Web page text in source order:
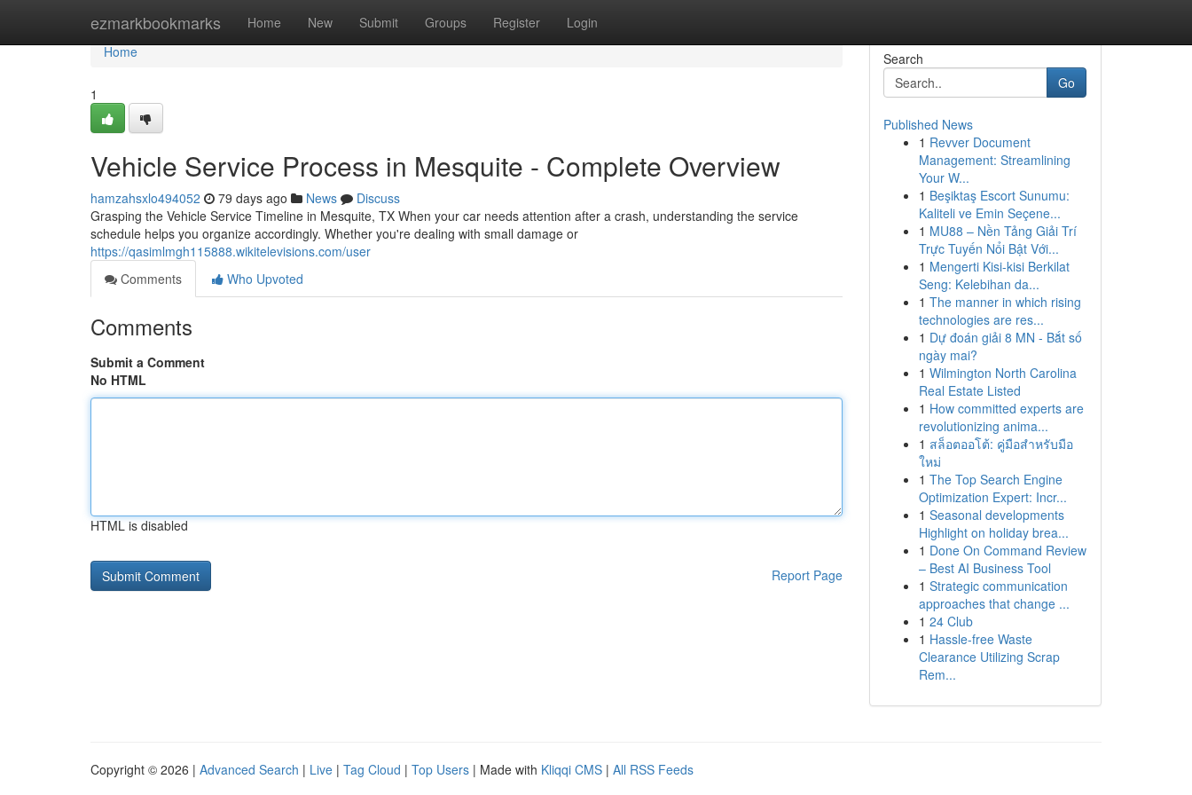
ezmarkbookmarks Home New Submit Groups Register Login
Home
Home
1
Vehicle Service Process in Mesquite - Complete Overview
hamzahsxlo494052 79 days ago News
Discuss
Grasping the Vehicle Service Timeline in Mesquite, TX When your car needs attention after a crash, understanding the service
schedule helps you organize accordingly. Whether you're dealing with small damage or
https://qasimlmgh115888.wikitelevisions.com/user
Comments
Who Upvoted
Comments
Submit a Comment
No HTML
HTML is disabled
Report Page
Search
Go
Published News
1 Revver Document
Management: Streamlining
Your W...
1 Beşiktaş Escort Sunumu:
Kaliteli ve Emin Seçene...
1 MU88 – Nền Tảng Giải Trí
Trực Tuyến Nổi Bật Với...
1 Mengerti Kisi-kisi Berkilat
Seng: Kelebihan da...
1 The manner in which rising
technologies are res...
1 Dự đoán giải 8 MN - Bắt số
ngày mai?
1 Wilmington North Carolina
Real Estate Listed
1 How committed experts are
revolutionizing anima...
1 สล็อตออโต้: คู่มือสำหรับมือ
ใหม่
1 The Top Search Engine
Optimization Expert: Incr...
1 Seasonal developments
Highlight on holiday brea...
1 Done On Command Review
– Best AI Business Tool
1 Strategic communication
approaches that change ...
1 24 Club
1 Hassle-free Waste
Clearance Utilizing Scrap
Rem...
Copyright © 2026 | Advanced Search | Live | Tag Cloud | Top Users | Made with Kliqqi CMS | All RSS Feeds